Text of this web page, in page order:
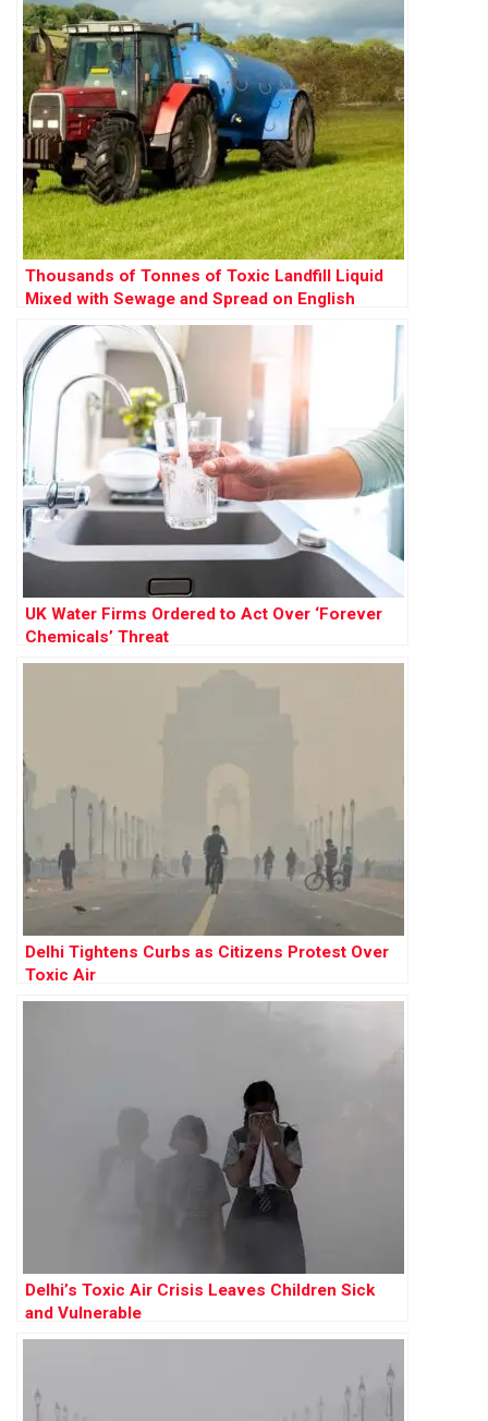
Thousands of Tonnes of Toxic Landfill Liquid
Mixed with Sewage and Spread on English
Farms
UK Water Firms Ordered to Act Over ‘Forever
Chemicals’ Threat
Delhi Tightens Curbs as Citizens Protest Over
Toxic Air
Delhi’s Toxic Air Crisis Leaves Children Sick
and Vulnerable